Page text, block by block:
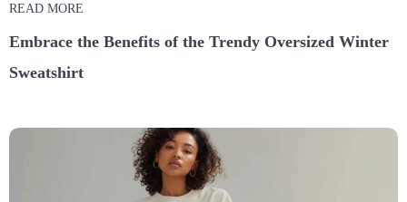
READ MORE
Embrace the Benefits of the Trendy Oversized Winter
Sweatshirt